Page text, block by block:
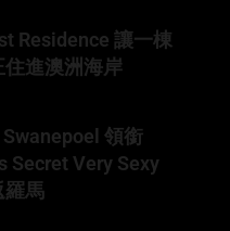
Residence 讓一棟
住進澳洲海岸
領銜
Secret Very Sexy
羅馬